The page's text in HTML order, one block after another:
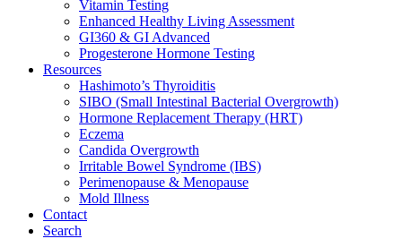
Vitamin Testing
Enhanced Healthy Living Assessment
GI360 & GI Advanced
Progesterone Hormone Testing
Resources
Hashimoto’s Thyroiditis
SIBO (Small Intestinal Bacterial Overgrowth)
Hormone Replacement Therapy (HRT)
Eczema
Candida Overgrowth
Irritable Bowel Syndrome (IBS)
Perimenopause & Menopause
Mold Illness
Contact
Search